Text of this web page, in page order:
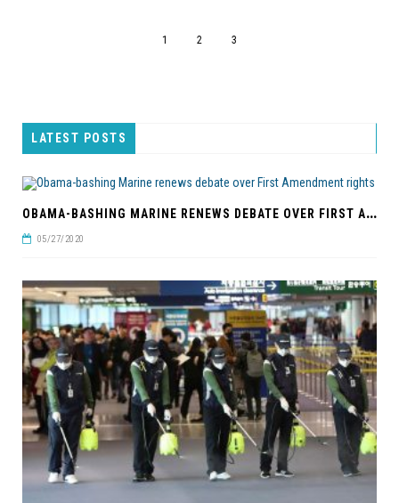
1 2 3
LATEST POSTS
O
BAMA-BASHING MARINE RENEWS DEBATE OVER FIRST AMENDMENT RIGHTS
05/27/2020